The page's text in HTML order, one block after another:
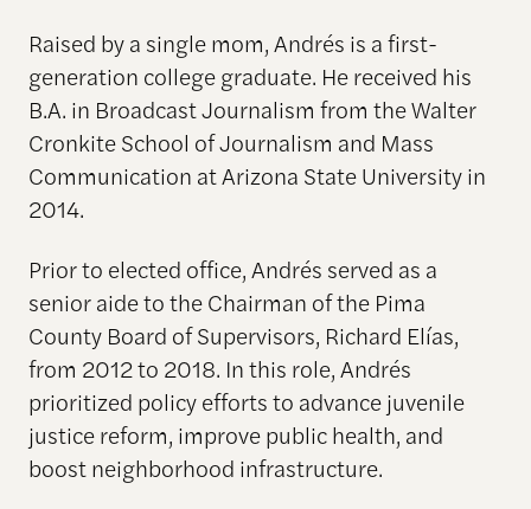
Raised by a single mom, Andrés is a first-
generation college graduate. He received his
B.A. in Broadcast Journalism from the Walter
Cronkite School of Journalism and Mass
Communication at Arizona State University in
2014.
Prior to elected office, Andrés served as a
senior aide to the Chairman of the Pima
County Board of Supervisors, Richard Elías,
from 2012 to 2018. In this role, Andrés
prioritized policy efforts to advance juvenile
justice reform, improve public health, and
boost neighborhood infrastructure.